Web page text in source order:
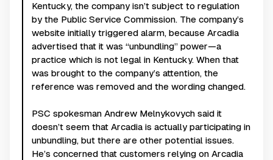
Kentucky, the company isn’t subject to regulation
by the Public Service Commission. The company’s
website initially triggered alarm, because Arcadia
advertised that it was “unbundling” power—a
practice which is not legal in Kentucky. When that
was brought to the company’s attention, the
reference was removed and the wording changed.
PSC spokesman Andrew Melnykovych said it
doesn’t seem that Arcadia is actually participating in
unbundling, but there are other potential issues.
He’s concerned that customers relying on Arcadia